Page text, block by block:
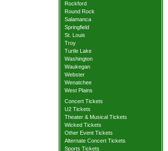
Rockford
Round Rock
Salamanca
Springfield
St. Louis
Troy
Turtle Lake
Washington
Waukegan
Webster
Wenatchee
West Plains
Concert Tickets
U2 Tickets
Theater & Musical Tickets
Wicked Tickets
Other Event Tickets
Alternate Concert Tickets
Sports Tickets